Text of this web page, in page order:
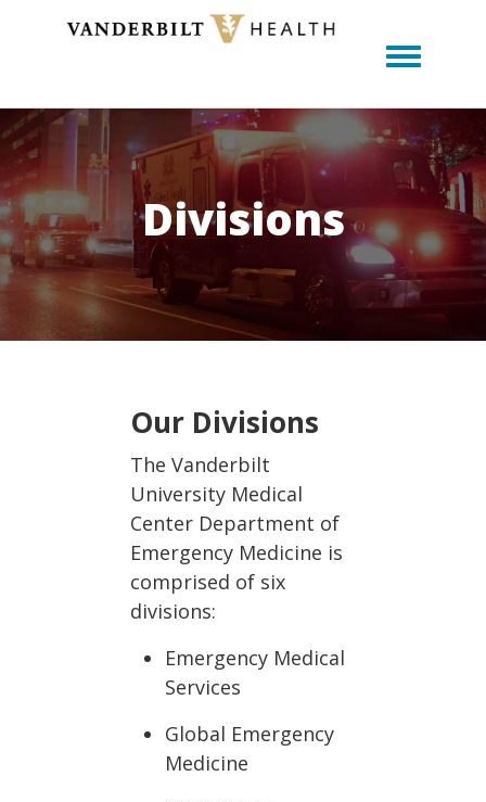
Toggle
Divisions
Our Divisions
The Vanderbilt
University Medical
Center Department of
Emergency Medicine is
comprised of six
divisions:
Emergency Medical
Services
Global Emergency
Medicine